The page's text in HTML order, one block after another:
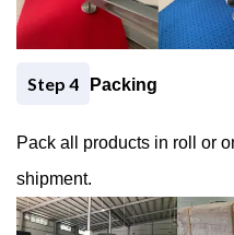
Step 4 Packing
Pack all products in roll or
shipment.